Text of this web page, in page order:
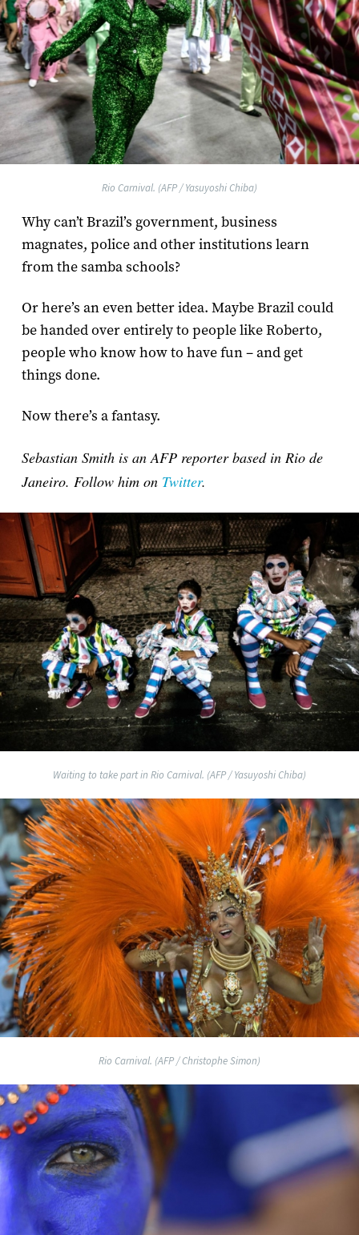
Rio Carnival. (AFP / Yasuyoshi Chiba)
Why can’t Brazil’s government, business
magnates, police and other institutions learn
from the samba schools?
Or here’s an even better idea. Maybe Brazil could
be handed over entirely to people like Roberto,
people who know how to have fun – and get
things done.
Now there’s a fantasy.
Sebastian Smith is an AFP reporter based in Rio de
Janeiro. Follow him on Twitter.
Waiting to take part in Rio Carnival. (AFP / Yasuyoshi Chiba)
Rio Carnival. (AFP / Christophe Simon)